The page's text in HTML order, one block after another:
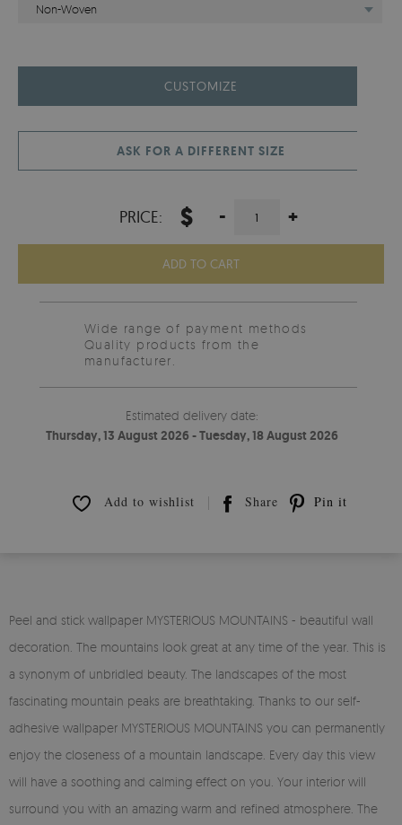
Non-Woven
CUSTOMIZE
ASK FOR A DIFFERENT SIZE
PRICE: $ - +
ADD TO CART
Wide range of payment methods
Quality products from the
manufacturer.
Estimated delivery date:
Thursday, 13 August 2026 - Tuesday, 18 August 2026
Add to wishlist Share Pin it
Peel and stick wallpaper MYSTERIOUS MOUNTAINS - beautiful wall
decoration. The mountains look great at any time of the year. This is
a synonym of unbridled beauty. The landscapes of the most
fascinating mountain peaks are breathtaking. Thanks to our self-
adhesive wallpaper MYSTERIOUS MOUNTAINS you can permanently
enjoy the closeness of a mountain landscape. Every day this view
will have a soothing and calming effect on you. Your interior will
surround you with an amazing warm and refined atmosphere. The